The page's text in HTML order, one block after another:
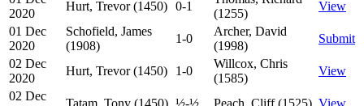
2020
Hurt, Trevor (1450) 0-1
(1255)
View
01 Dec
2020
Schofield, James
(1908)
1-0
Archer, David
(1998)
Submit
02 Dec
2020
Hurt, Trevor (1450) 1-0
Willcox, Chris
(1585)
View
02 Dec
Tatam, Tony (1450) ½-½ Peach, Cliff (1525) View